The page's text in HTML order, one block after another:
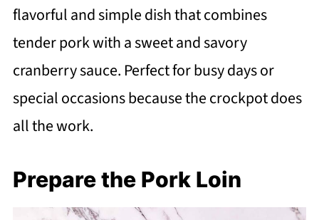
flavorful and simple dish that combines
tender pork with a sweet and savory
cranberry sauce. Perfect for busy days or
special occasions because the crockpot does
all the work.
Prepare the Pork Loin